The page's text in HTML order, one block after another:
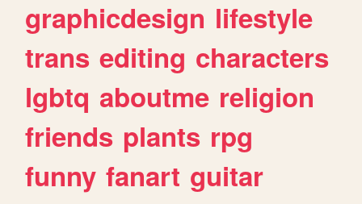
graphicdesign lifestyle
trans editing characters
lgbtq aboutme religion
friends plants rpg
funny fanart guitar